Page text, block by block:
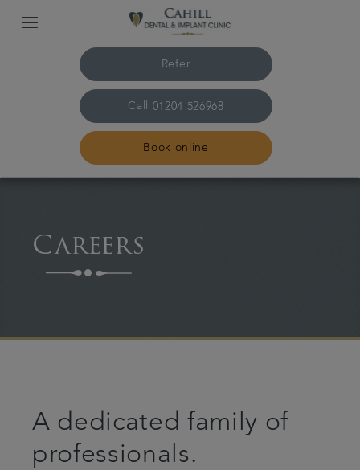
Refer
Call 01204 526968
Book online
About us
Smile Gallery
Fees
Careers
A dedicated family of
professionals.